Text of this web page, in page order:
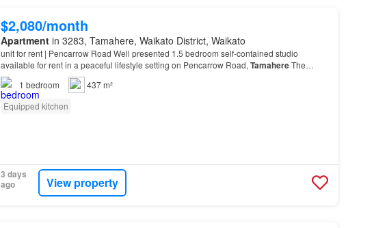
$2,080/month
Apartmentin 3283, Tamahere, Waikato District, Waikato
unit for rent | Pencarrow Road Well presented 1.5 bedroom self-contained studio
available for rent in a peaceful lifestyle setting on Pencarrow Road, TamahereThe
property features a spacious main bedroom, plus a smaller addi…
1 bedroom
437 m²
Equipped kitchen
3 days
ago
View property